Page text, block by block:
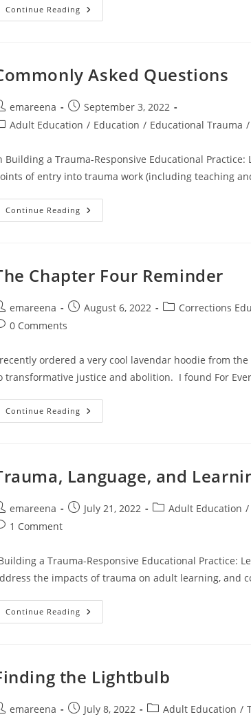
Continue Reading Educational
Trauma?
Asked Questions
emareena
Post
published:
September 3, 2022
Adult Education / Education / Educational Trauma /
Building a Trauma-Responsive Educational
of entry into trauma work (including teaching
Continue Reading Commonly
Asked
Chapter Four Reminder
emareena
PostAugust 6, 2022
PostCorrections
0 Comments
ordered a very cool lavendar hoodie from
transformative justice and abolition. I found For
Continue Reading The
Chapter
Language, and
emareena
PostJuly 21, 2022
PostAdult Education /
1 Comment
a Trauma-Responsive Educational Practice:
the impacts of trauma on adult learning, and
Continue Reading Trauma,
Language,
the Lightbulb
emareena
PostJuly 8, 2022
PostAdult Education /